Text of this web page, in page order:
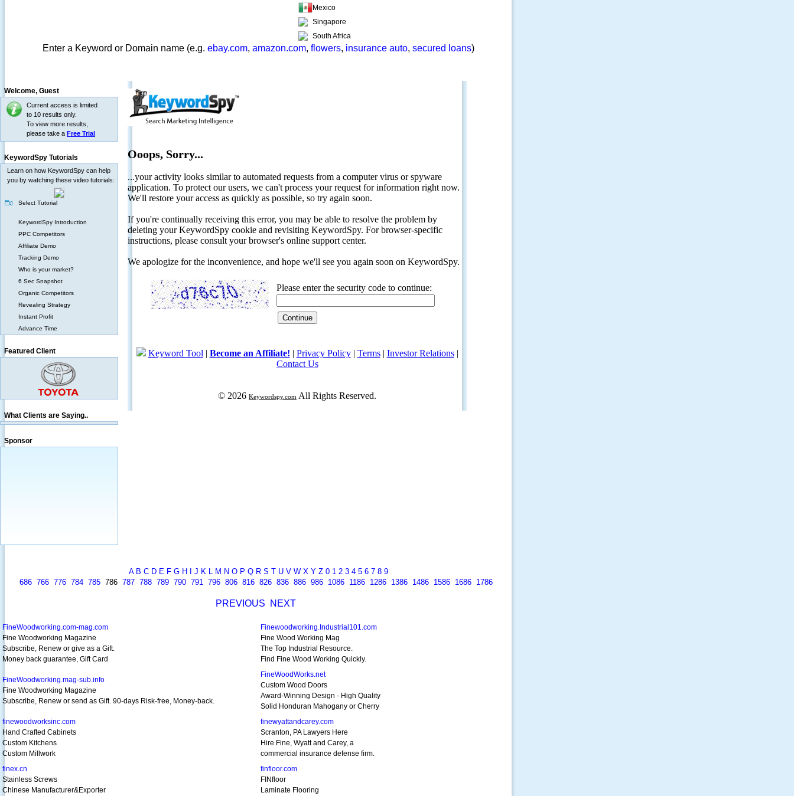
Mexico
Singapore
South Africa
Enter a Keyword or Domain name (e.g. ebay.com, amazon.com, flowers, insurance auto, secured loans)
Welcome, Guest
Current access is limited
to 10 results only.
To view more results,
please take a Free Trial
KeywordSpy Tutorials
Learn on how KeywordSpy can help
you by watching these video tutorials:
Select Tutorial
KeywordSpy Introduction
PPC Competitors
Affiliate Demo
Tracking Demo
Who is your market?
6 Sec Snapshot
Organic Competitors
Revealing Strategy
Instant Profit
Advance Time
Featured Client
What Clients are Saying..
Sponsor
A B C D E F G H J K L M N O P Q R S T U V W X Y Z 0 1 2 3 4 5 6 7 8 9
686 766 776 784 785786 787 788 789 790 791 796 806 816 826 836 886 986 1086 1186 1286 1386 1486 1586 1686 1786
PREVIOUS NEXT
FineWoodworking.com-mag.com
Fine Woodworking Magazine
Subscribe, Renew or give as a Gift.
Money back guarantee, Gift Card
Finewoodworking.Industrial101.com
Fine Wood Working Mag
The Top Industrial Resource.
Find Fine Wood Working Quickly.
FineWoodworking.mag-sub.info
Fine Woodworking Magazine
Subscribe, Renew or send as Gift. 90-days Risk-free, Money-back.
FineWoodWorks.net
Custom Wood Doors
Award-Winning Design - High Quality
Solid Honduran Mahogany or Cherry
finewoodworksinc.com
Hand Crafted Cabinets
Custom Kitchens
Custom Millwork
finewyattandcarey.com
Scranton, PA Lawyers Here
Hire Fine, Wyatt and Carey, a
commercial insurance defense firm.
finex.cn
Stainless Screws
Chinese Manufacturer&Exporter
finfloor.com
FINfloor
Laminate Flooring